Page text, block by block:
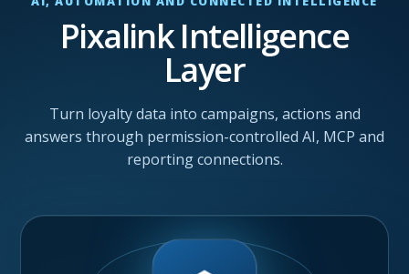
Pixalink Intelligence
Layer
Turn loyalty data into campaigns, actions and
answers through permission-controlled AI, MCP and
reporting connections.